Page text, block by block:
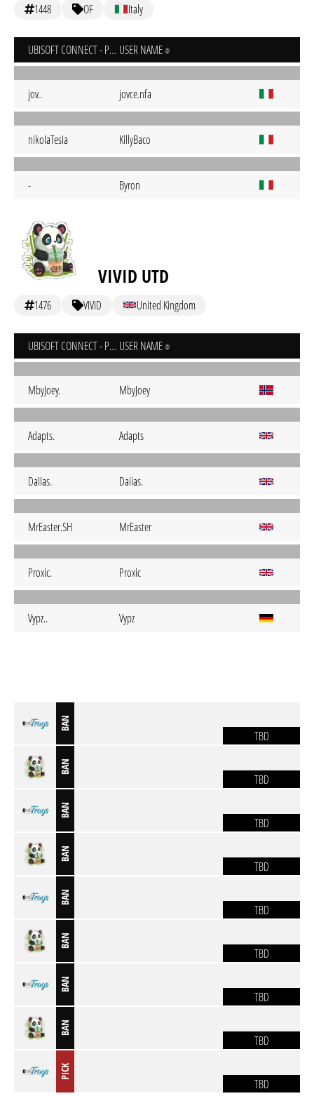
1448 OF Italy
UBISOFT CONNECT - PC USER NAME
jov.. jovce.nfa
nikoIaTesIa KillyBaco
- Byron
VIVID UTD
1476 VIVID United Kingdom
UBISOFT CONNECT - PC USER NAME
MbyJoey. MbyJoey
Adapts. Adapts
DaIIas. Daiias.
MrEaster.SH MrEaster
Proxic. Proxic
Vypz.. Vypz
BAN
TBD
BAN
TBD
BAN
TBD
BAN
TBD
BAN
TBD
BAN
TBD
BAN
TBD
BAN
TBD
PICK
TBD